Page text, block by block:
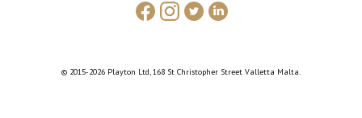
© 2015-2026 Playton Ltd, 168 St Christopher Street Valletta Malta.